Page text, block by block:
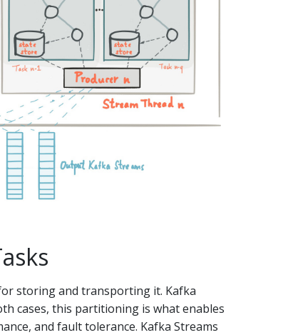
storing and transporting it. Kafka
cases, this partitioning is what enables
and fault tolerance. Kafka Streams